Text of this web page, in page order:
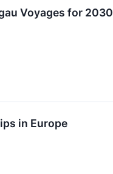
Voyages for 2030
in Europe